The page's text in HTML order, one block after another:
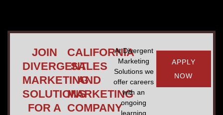
JOIN
DIVERGENT
MARKETING
SOLUTIONS
FOR A
CALIFORNIA
SALES
AND
MARKETING
COMPANY
At Divergent
Marketing
Solutions we
offer careers
with an
ongoing
learning
APPLY
NOW